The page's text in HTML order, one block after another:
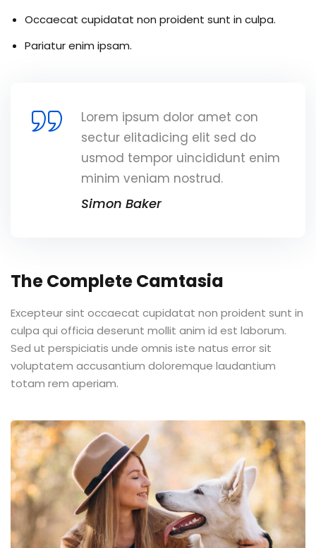
Occaecat cupidatat non proident sunt in culpa.
Pariatur enim ipsam.
Lorem ipsum dolor amet con
sectur elitadicing elit sed do
usmod tempor uincididunt enim
minim veniam nostrud.
Simon Baker
The Complete Camtasia
Excepteur sint occaecat cupidatat non proident sunt in
culpa qui officia deserunt mollit anim id est laborum.
Sed ut perspiciatis unde omnis iste natus error sit
voluptatem accusantium doloremque laudantium
totam rem aperiam.